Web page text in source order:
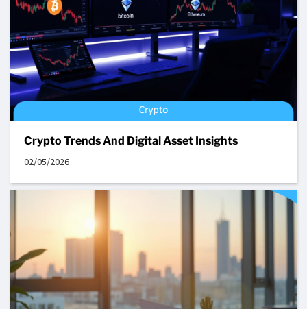
Crypto Trends And Digital Asset Insights
02/05/2026